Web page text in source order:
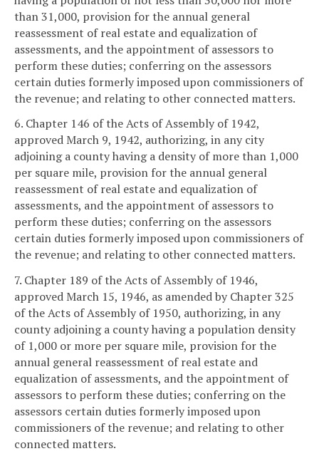
than 31,000, provision for the annual general
reassessment of real estate and equalization of
assessments, and the appointment of assessors to
perform these duties; conferring on the assessors
certain duties formerly imposed upon commissioners of
the revenue; and relating to other connected matters.
6. Chapter 146 of the Acts of Assembly of 1942,
approved March 9, 1942, authorizing, in any city
adjoining a county having a density of more than 1,000
per square mile, provision for the annual general
reassessment of real estate and equalization of
assessments, and the appointment of assessors to
perform these duties; conferring on the assessors
certain duties formerly imposed upon commissioners of
the revenue; and relating to other connected matters.
7. Chapter 189 of the Acts of Assembly of 1946,
approved March 15, 1946, as amended by Chapter 325
of the Acts of Assembly of 1950, authorizing, in any
county adjoining a county having a population density
of 1,000 or more per square mile, provision for the
annual general reassessment of real estate and
equalization of assessments, and the appointment of
assessors to perform these duties; conferring on the
assessors certain duties formerly imposed upon
commissioners of the revenue; and relating to other
connected matters.